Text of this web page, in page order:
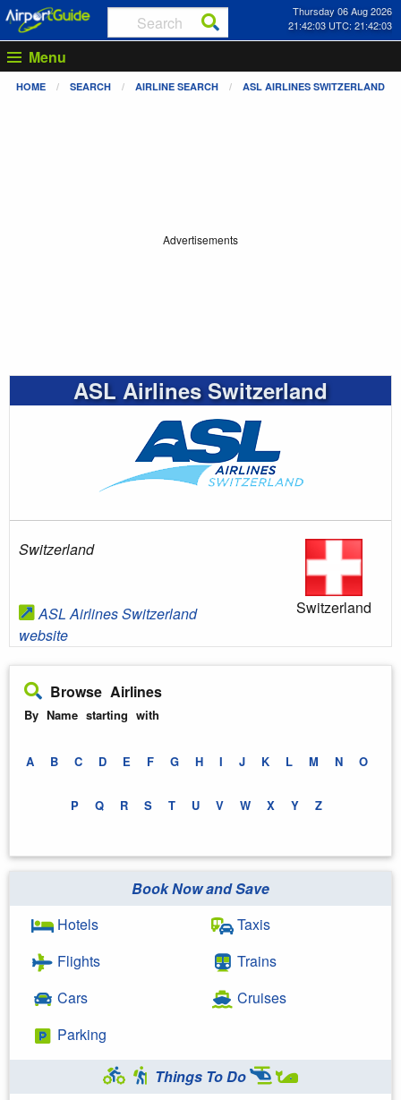
Thursday 06 Aug 2026
21:42:03 UTC: 21:42:03
Menu
HOME SEARCH AIRLINE SEARCH ASL AIRLINES SWITZERLAND
Advertisements
ASL Airlines Switzerland
Switzerland
ASL Airlines Switzerland
website
Switzerland
Browse Airlines
By Name starting with
A B C D E F G H I J K L M N O
P Q R S T U V W X Y Z
Book Now and Save
Hotels
Flights
Cars
Parking
Taxis
Trains
Cruises
Things To Do